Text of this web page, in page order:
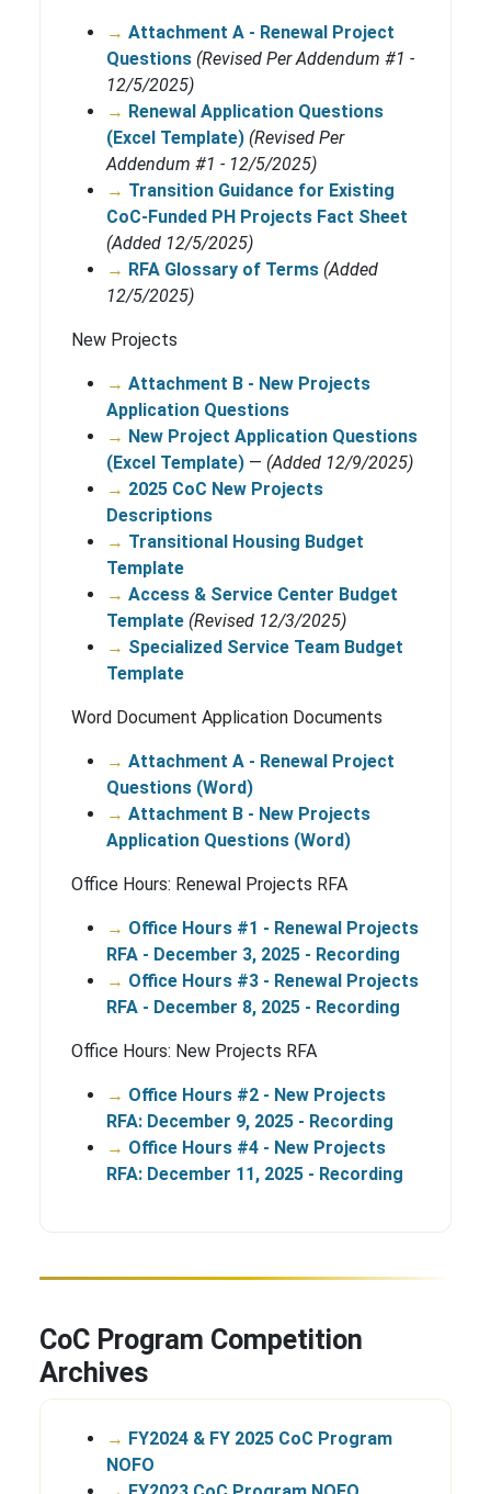
→ Attachment A - Renewal Project
Questions (Revised Per Addendum #1 -
12/5/2025)
→ Renewal Application Questions
(Excel Template) (Revised Per
Addendum #1 - 12/5/2025)
→ Transition Guidance for Existing
CoC-Funded PH Projects Fact Sheet
(Added 12/5/2025)
→ RFA Glossary of Terms (Added
12/5/2025)
New Projects
→ Attachment B - New Projects
Application Questions
→ New Project Application Questions
(Excel Template) — (Added 12/9/2025)
→ 2025 CoC New Projects
Descriptions
→ Transitional Housing Budget
Template
→ Access & Service Center Budget
Template (Revised 12/3/2025)
→ Specialized Service Team Budget
Template
Word Document Application Documents
→ Attachment A - Renewal Project
Questions (Word)
→ Attachment B - New Projects
Application Questions (Word)
Office Hours: Renewal Projects RFA
→ Office Hours #1 - Renewal Projects
RFA - December 3, 2025 - Recording
→ Office Hours #3 - Renewal Projects
RFA - December 8, 2025 - Recording
Office Hours: New Projects RFA
→ Office Hours #2 - New Projects
RFA: December 9, 2025 - Recording
→ Office Hours #4 - New Projects
RFA: December 11, 2025 - Recording
CoC Program Competition
Archives
→ FY2024 & FY 2025 CoC Program
NOFO